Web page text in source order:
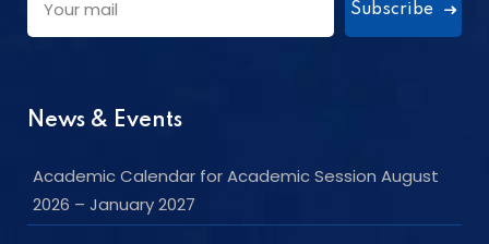
Subscribe
News & Events
Academic Calendar for Academic Session August
2026 – January 2027